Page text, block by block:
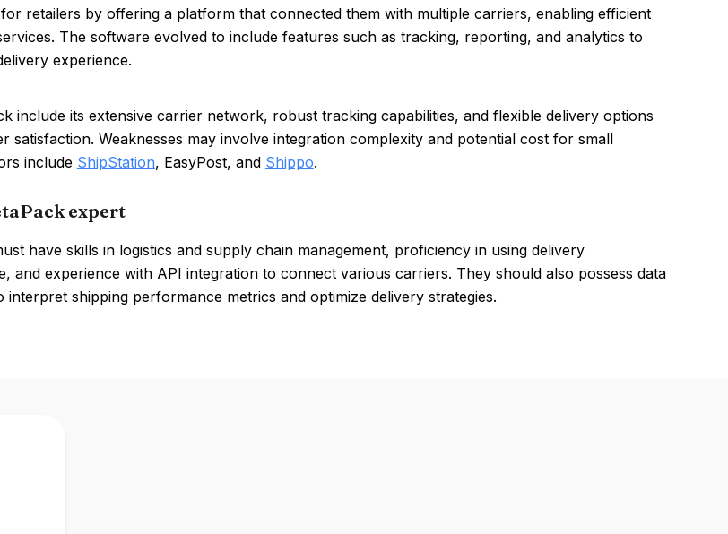
retailers by offering a platform that connected them with multiple carriers, enabling efficient
The software evolved to include features such as tracking, reporting, and analytics to
experience.
include its extensive carrier network, robust tracking capabilities, and flexible delivery options
satisfaction. Weaknesses may involve integration complexity and potential cost for small
include ShipStation, EasyPost, and Shippo.
expert
have skills in logistics and supply chain management, proficiency in using delivery
and experience with API integration to connect various carriers. They should also possess data
interpret shipping performance metrics and optimize delivery strategies.